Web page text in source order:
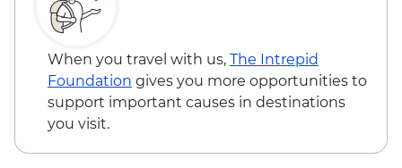
Luxor - Sunset Felucca Sail (minimum 4
pax) - USD10
Luxor - Karnak Temple Sound and Light
Show (minimum 2 people) (entrance,
guide & transport) - USD48
Luxor - Hatshepsut Temple - EGP440
When you travel with us, The Intrepid
Foundation gives you more opportunities to
support important causes in destinations
you visit.